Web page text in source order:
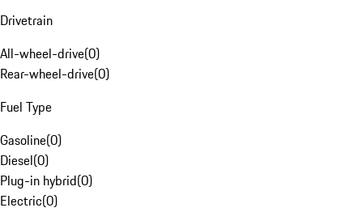
Drivetrain
All-wheel-drive(0)
Rear-wheel-drive(0)
Fuel Type
Gasoline(0)
Diesel(0)
Plug-in hybrid(0)
Electric(0)